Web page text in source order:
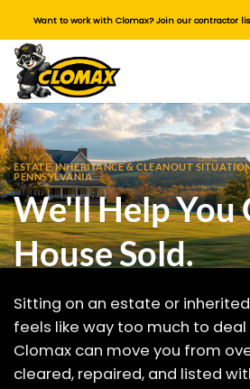
content
Want to work with Clomax? Join our contractor
ESTATE, INHERITANCE & CLEANOUT
PENNSYLVANIA
We'll Help You
House Sold.
Sitting on an estate or
feels like way too much to
Clomax can move you from
cleared, repaired, and listed